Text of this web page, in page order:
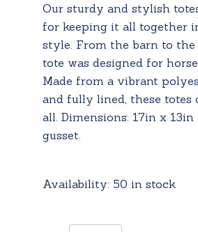
Our sturdy and stylish
for keeping it all together
style. From the barn to the
tote was designed for
Made from a vibrant
and fully lined, these totes
all. Dimensions: 17in x
gusset.
Availability: 50 in stock